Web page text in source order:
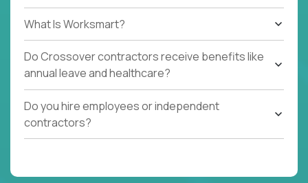
What Is Worksmart?
Do Crossover contractors receive benefits like
annual leave and healthcare?
Do you hire employees or independent
contractors?